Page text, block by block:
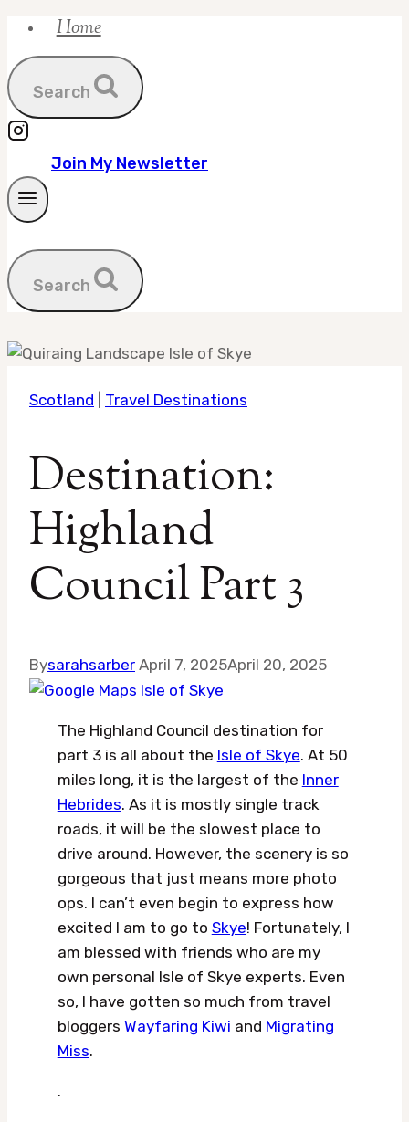
Skip
content
Home
Search
Join My Newsletter
Search
Scotland Travel Destinations
Destination:
Highland
Council Part 3
Bysarahsarber April 7, 2025April 20, 2025
The Highland Council destination for
part 3 is all about the Isle of Skye. At 50
miles long, it is the largest of the Inner
Hebrides. As it is mostly single track
roads, it will be the slowest place to
drive around. However, the scenery is so
gorgeous that just means more photo
ops. I can’t even begin to express how
excited I am to go to Skye! Fortunately, I
am blessed with friends who are my
own personal Isle of Skye experts. Even
so, I have gotten so much from travel
bloggers Wayfaring Kiwi and Migrating
Miss.
.